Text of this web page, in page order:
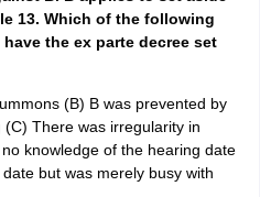
13. Which of the following
the ex parte decree set
(B) B was prevented by
There was irregularity in
knowledge of the hearing date
but was merely busy with